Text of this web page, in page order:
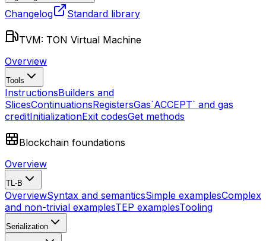
Changelog Standard library
TVM: TON Virtual Machine
Overview
Tools
InstructionsBuilders and
SlicesContinuationsRegistersGas`ACCEPT` and gas
creditInitializationExit codesGet methods
Blockchain foundations
Overview
TL-B
OverviewSyntax and semanticsSimple examplesComplex
and non-trivial examplesTEP examplesTooling
Serialization